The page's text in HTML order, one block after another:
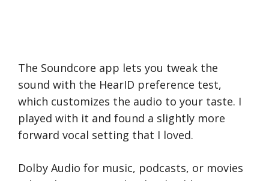
The Soundcore app lets you tweak the
sound with the HearID preference test,
which customizes the audio to your taste. I
played with it and found a slightly more
forward vocal setting that I loved.
Dolby Audio for music, podcasts, or movies